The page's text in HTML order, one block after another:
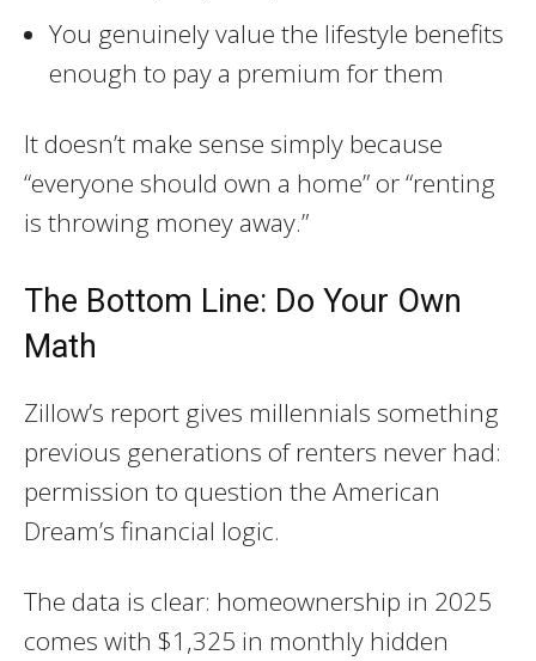
You genuinely value the lifestyle benefits
enough to pay a premium for them
It doesn’t make sense simply because
“everyone should own a home” or “renting
is throwing money away.”
The Bottom Line: Do Your Own
Math
Zillow’s report gives millennials something
previous generations of renters never had:
permission to question the American
Dream’s financial logic.
The data is clear: homeownership in 2025
comes with $1,325 in monthly hidden